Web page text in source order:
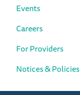
Events
Careers
For Providers
Notices & Policies